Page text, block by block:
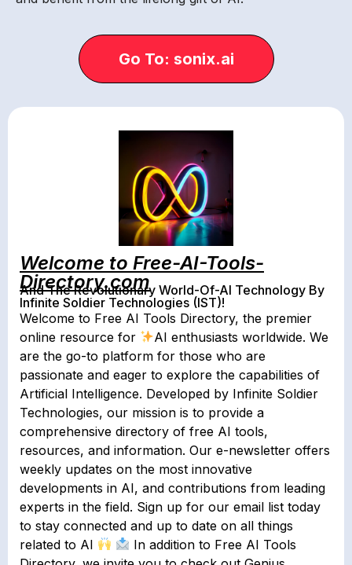
Go To: sonix.ai
Welcome to Free-AI-Tools-
Directory.com
And The Revolutionary World-Of-AI Technology By
Infinite Soldier Technologies (IST)!
Welcome to Free AI Tools Directory, the premier
online resource for
AI enthusiasts worldwide. We
are the go-to platform for those who are
passionate and eager to explore the capabilities of
Artificial Intelligence. Developed by Infinite Soldier
Technologies, our mission is to provide a
comprehensive directory of free AI tools,
resources, and information. Our e-newsletter offers
weekly updates on the most innovative
developments in AI, and contributions from leading
experts in the field. Sign up for our email list today
to stay connected and up to date on all things
related to AI
In addition to Free AI Tools